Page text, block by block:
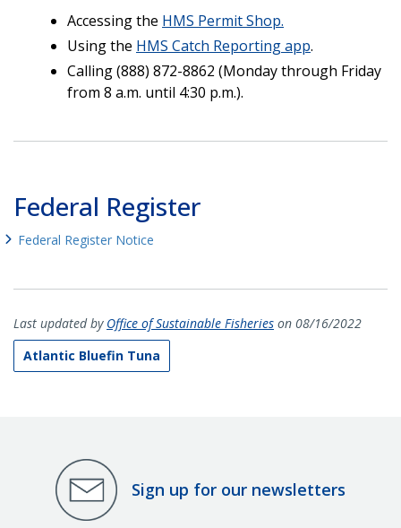
Accessing the HMS Permit Shop.
Using the HMS Catch Reporting app.
Calling (888) 872-8862 (Monday through Friday
from 8 a.m. until 4:30 p.m.).
Federal Register
Federal Register Notice
Last updated by Office of Sustainable Fisheries on 08/16/2022
Atlantic Bluefin Tuna
Sign up for our newsletters